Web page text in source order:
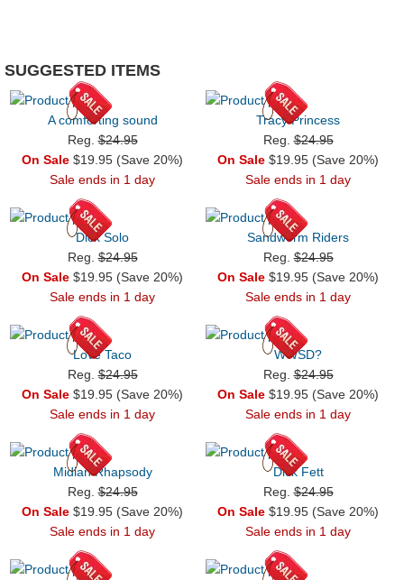
SUGGESTED ITEMS
A comforting sound
Reg.$24.95
On Sale $19.95 (Save 20%)
Sale ends in 1 day
Tracy Princess
Reg.$24.95
On Sale $19.95 (Save 20%)
Sale ends in 1 day
Dick Solo
Reg.$24.95
On Sale $19.95 (Save 20%)
Sale ends in 1 day
Sandworm Riders
Reg.$24.95
On Sale $19.95 (Save 20%)
Sale ends in 1 day
Love Taco
Reg.$24.95
On Sale $19.95 (Save 20%)
Sale ends in 1 day
WWSD?
Reg.$24.95
On Sale $19.95 (Save 20%)
Sale ends in 1 day
Midian Rhapsody
Reg.$24.95
On Sale $19.95 (Save 20%)
Sale ends in 1 day
Dick Fett
Reg.$24.95
On Sale $19.95 (Save 20%)
Sale ends in 1 day